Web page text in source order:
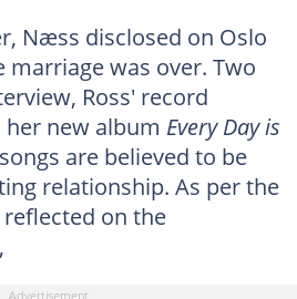
Næss disclosed on Oslo
marriage was over. Two
Ross' record
new album Every Day is
are believed to be
relationship. As per the
reflected on the